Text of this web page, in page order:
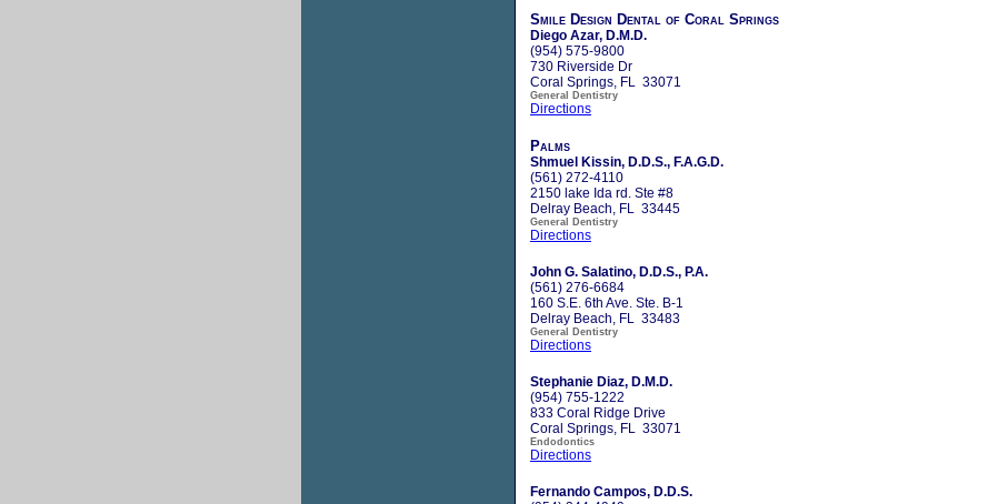
Smile Design Dental of Coral Springs
Diego Azar, D.M.D.
(954) 575-9800
730 Riverside Dr
Coral Springs, FL 33071
General Dentistry
Directions
Palms
Shmuel Kissin, D.D.S., F.A.G.D.
(561) 272-4110
2150 lake Ida rd. Ste #8
Delray Beach, FL 33445
General Dentistry
Directions
John G. Salatino, D.D.S., P.A.
(561) 276-6684
160 S.E. 6th Ave. Ste. B-1
Delray Beach, FL 33483
General Dentistry
Directions
Stephanie Diaz, D.M.D.
(954) 755-1222
833 Coral Ridge Drive
Coral Springs, FL 33071
Endodontics
Directions
Fernando Campos, D.D.S.